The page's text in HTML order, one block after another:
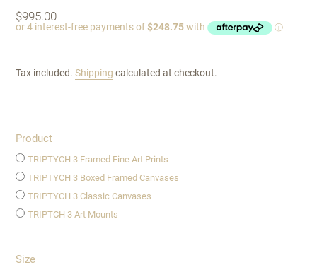
Regular
price
$995.00
Tax included. Shipping calculated at checkout.
Product
TRIPTYCH 3 Framed Fine Art Prints
TRIPTYCH 3 Boxed Framed Canvases
TRIPTYCH 3 Classic Canvases
TRIPTCH 3 Art Mounts
Size